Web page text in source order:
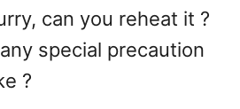
can you reheat it ?
special precaution
?